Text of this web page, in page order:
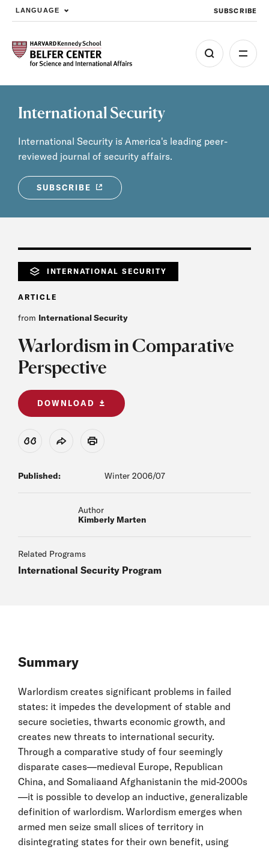
Skip to main content
LANGUAGE SUBSCRIBE
International Security
International Security is America's leading peer-
reviewed journal of security affairs.
SUBSCRIBE
INTERNATIONAL SECURITY
ARTICLE
from International Security
Warlordism in Comparative
Perspective
DOWNLOAD
View Citation
Share Print
Published: Winter 2006/07
Author
Kimberly Marten
Related Programs
International Security Program
Summary
Warlordism creates significant problems in failed
states: it impedes the development of stable and
secure societies, thwarts economic growth, and
creates new threats to international security.
Through a comparative study of four seemingly
disparate cases—medieval Europe, Republican
China, and Somaliaand Afghanistanin the mid-2000s
—it is possible to develop an inductive, generalizable
definition of warlordism. Warlordism emerges when
armed men seize small slices of territory in
disintegrating states for their own benefit, using